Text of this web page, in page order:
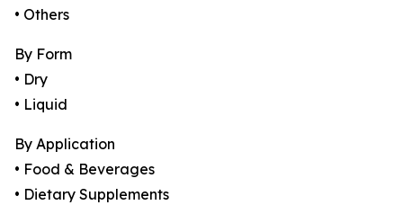
• Others
By Form
• Dry
• Liquid
By Application
• Food & Beverages
• Dietary Supplements